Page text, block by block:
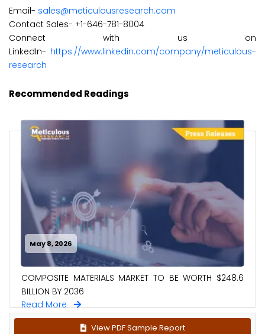
Email- sales@meticulousresearch.com
Contact Sales- +1-646-781-8004
Connect with us on
LinkedIn- https://www.linkedin.com/company/meticulous-
research
Recommended Readings
May 8, 2026
COMPOSITE MATERIALS MARKET TO BE WORTH $248.6
BILLION BY 2036
Read More
View PDF Sample Report